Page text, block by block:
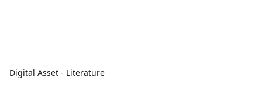
Digital Asset - Literature